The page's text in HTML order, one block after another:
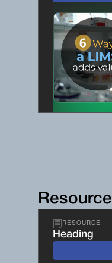
Resource
RESOURCE
Heading